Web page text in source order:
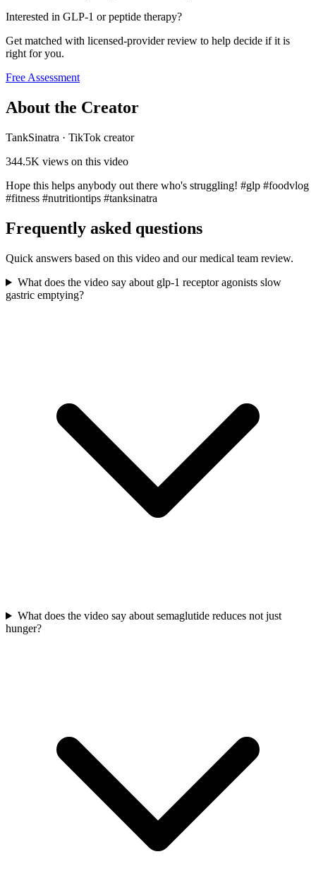
Interested in GLP-1 or peptide therapy?
Get matched with licensed-provider review to help decide if it is
right for you.
Free Assessment
About the Creator
TankSinatra · TikTok creator
344.5K views on this video
Hope this helps anybody out there who's struggling! #glp #foodvlog
#fitness #nutritiontips #tanksinatra
Frequently asked questions
Quick answers based on this video and our medical team review.
What does the video say about glp-1 receptor agonists slow
gastric emptying?
What does the video say about semaglutide reduces not just
hunger?